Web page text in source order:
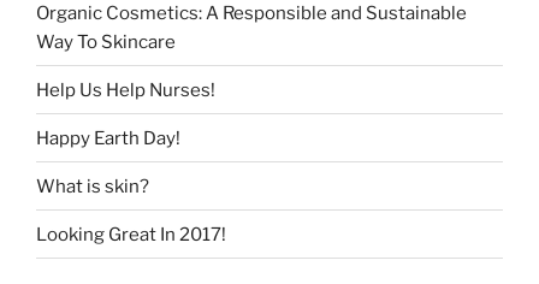
Organic Cosmetics: A Responsible and Sustainable
Way To Skincare
Help Us Help Nurses!
Happy Earth Day!
What is skin?
Looking Great In 2017!